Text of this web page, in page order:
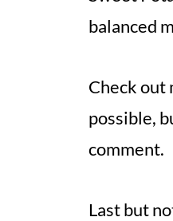
balanced
Check out
possible,
comment.
Last but